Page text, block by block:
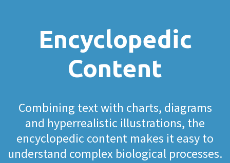
Encyclopedic
Content
Combining text with charts, diagrams
and hyperrealistic illustrations, the
encyclopedic content makes it easy to
understand complex biological processes.